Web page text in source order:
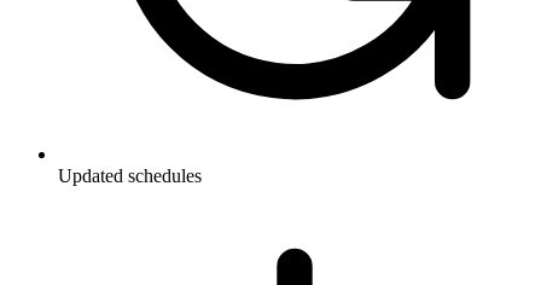
Updated schedules